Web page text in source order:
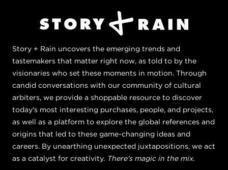
Story + Rain uncovers the emerging trends and
tastemakers that matter right now, as told to by the
visionaries who set these moments in motion. Through
candid conversations with our community of cultural
arbiters, we provide a shoppable resource to discover
today's most interesting purchases, people, and projects,
as well as a platform to explore the global references and
origins that led to these game-changing ideas and
careers. By unearthing unexpected juxtapositions, we act
as a catalyst for creativity. There's magic in the mix.